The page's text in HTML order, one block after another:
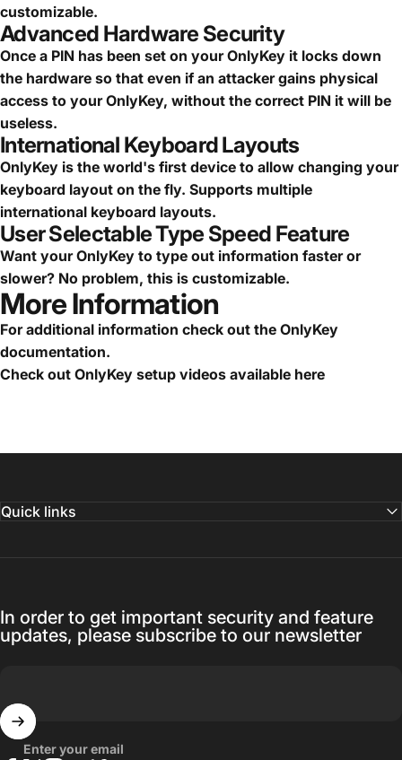
customizable.
Advanced Hardware Security
Once a PIN has been set on your OnlyKey it locks down
the hardware so that even if an attacker gains physical
access to your OnlyKey, without the correct PIN it will be
useless.
International Keyboard Layouts
OnlyKey is the world's first device to allow changing your
keyboard layout on the fly. Supports multiple
international keyboard layouts.
User Selectable Type Speed Feature
Want your OnlyKey to type out information faster or
slower? No problem, this is customizable.
More Information
For additional information check out the OnlyKey
documentation.
Check out OnlyKey setup videos available here
Quick links
In order to get important security and feature
updates, please subscribe to our newsletter
Enter your email